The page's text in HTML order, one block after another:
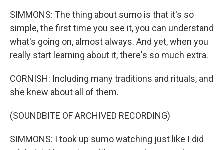
SIMMONS: The thing about sumo is that it's so
simple, the first time you see it, you can understand
what's going on, almost always. And yet, when you
really start learning about it, there's so much extra.
CORNISH: Including many traditions and rituals, and
she knew about all of them.
(SOUNDBITE OF ARCHIVED RECORDING)
SIMMONS: I took up sumo watching just like I did